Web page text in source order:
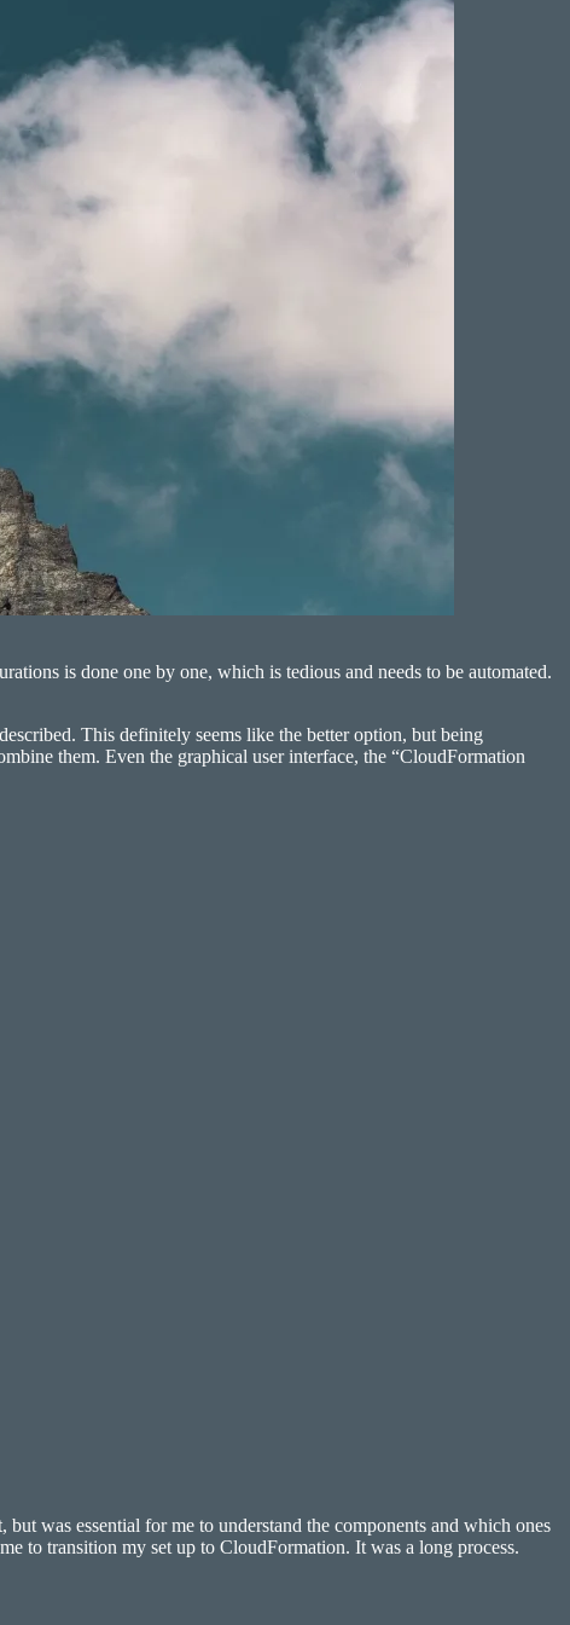
is done one by one, which is tedious and needs to be automated.
This definitely seems like the better option, but being
them. Even the graphical user interface, the “CloudFormation
was essential for me to understand the components and which ones
to transition my set up to CloudFormation. It was a long process.